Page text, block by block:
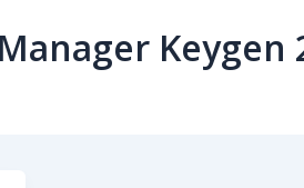
Keygen